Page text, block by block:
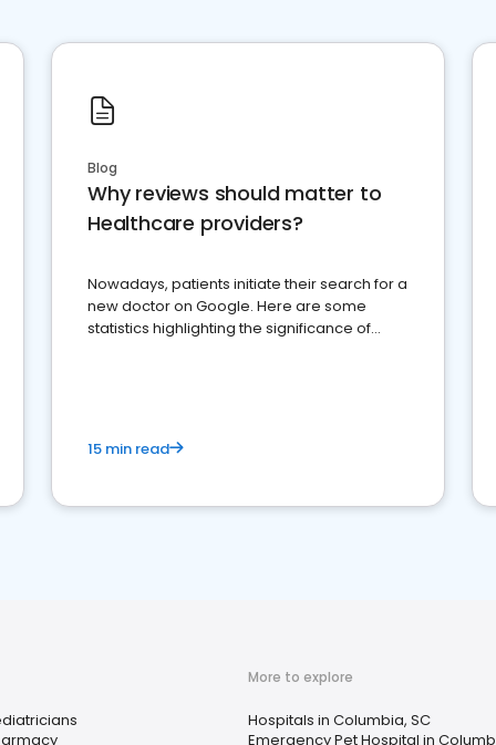
Blog
Why reviews should matter to
Healthcare providers?
Nowadays, patients initiate their search for a
new doctor on Google. Here are some
statistics highlighting the significance of
15 min read
More to explore
Hospitals in Columbia, SC
Emergency Pet Hospital in